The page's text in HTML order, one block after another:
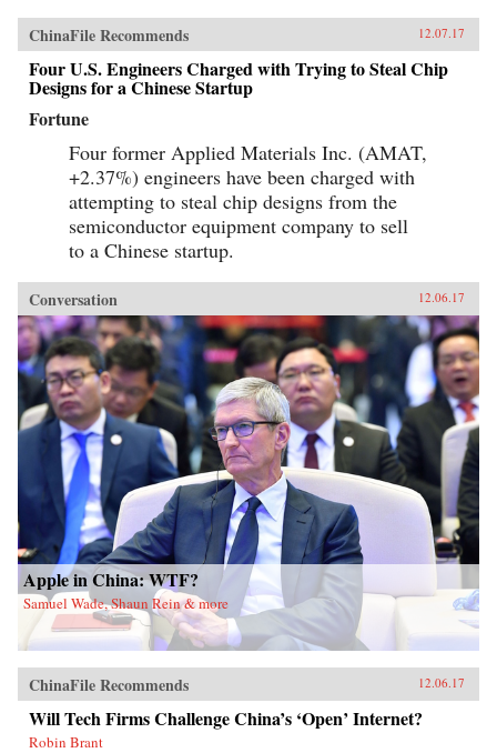
ChinaFile Recommends 12.07.17
Four U.S. Engineers Charged with Trying to Steal Chip
Designs for a Chinese Startup
Fortune
Four former Applied Materials Inc. (AMAT,
+2.37%) engineers have been charged with
attempting to steal chip designs from the
semiconductor equipment company to sell
to a Chinese startup.
Conversation 12.06.17
Apple in China: WTF?
Samuel Wade, Shaun Rein & more
ChinaFile Recommends 12.06.17
Will Tech Firms Challenge China’s ‘Open’ Internet?
Robin Brant